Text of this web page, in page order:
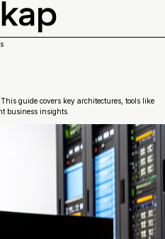
guide covers key architectures, tools like
business insights.